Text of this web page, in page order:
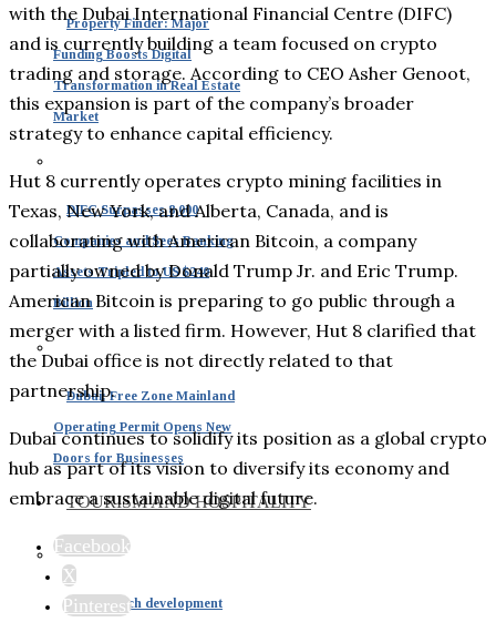
Property Finder: Major
Funding Boosts Digital
Transformation in Real Estate
Market
DIFC Surpasses 8,000
Companies and Sees Banking
Assets Tripled to US $240
Billion
Dubai: Free Zone Mainland
Operating Permit Opens New
Doors for Businesses
TOURISM AND HOSPITALITY
Dubai beach development
with the Dubai International Financial Centre (DIFC)
and is currently building a team focused on crypto
trading and storage. According to CEO Asher Genoot,
this expansion is part of the company’s broader
strategy to enhance capital efficiency.
Hut 8 currently operates crypto mining facilities in
Texas, New York, and Alberta, Canada, and is
collaborating with American Bitcoin, a company
partially owned by Donald Trump Jr. and Eric Trump.
American Bitcoin is preparing to go public through a
merger with a listed firm. However, Hut 8 clarified that
the Dubai office is not directly related to that
partnership.
Dubai continues to solidify its position as a global crypto
hub as part of its vision to diversify its economy and
embrace a sustainable digital future.
Facebook
X
Pinterest